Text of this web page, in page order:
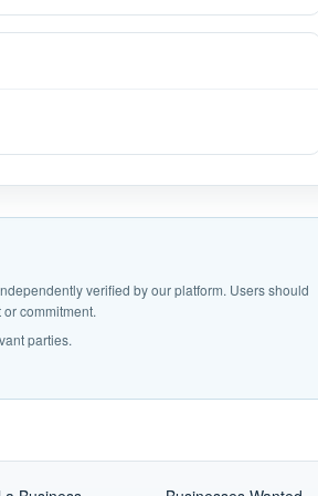
verified by our platform. Users should
commitment.
parties.